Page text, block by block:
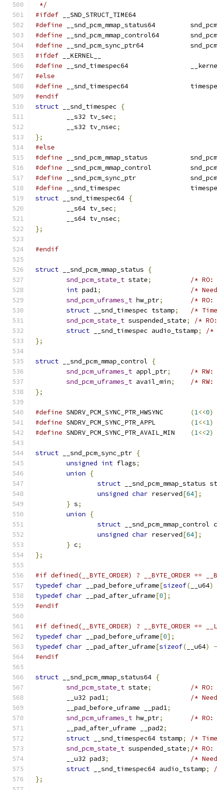
*/
#ifdef __SND_STRUCT_TIME64
#define
#define
#define
#ifdef __KERNEL__
#define
#else
#define
__snd_timespec64
#endif
struct __snd_timespec
{
	__s32 tv_sec
;
	__s32 tv_nsec
;
};
#else
#define
#define
#define
#define
__snd_timespec
struct __snd_timespec64 {
	__s64 tv_sec
;
	__s64 tv_nsec
;
};
#endif
struct __snd_pcm_mmap_status
{
snd_pcm_state_t state;
/* RO:
int pad1;
/*
snd_pcm_uframes_t hw_ptr;
/*
struct __snd_timespec tstamp;
/*
snd_pcm_state_t suspended_state;
/*
struct __snd_timespec audio_tstamp;
/*
};
struct __snd_pcm_mmap_control
{
snd_pcm_uframes_t appl_ptr;
/*
snd_pcm_uframes_t avail_min;
/*
};
#define (1<<0)
#define
(1<<1)
#define
(1<<2)
struct __snd_pcm_sync_ptr {
unsigned int flags;
union
{
struct __snd_pcm_mmap_status
unsigned char reserved[64];
} s;
union
{
struct
unsigned char reserved[64];
} c;
};
#if defined(__BYTE_ORDER) ? __BYTE_ORDER ==
typedef char __pad_before_uframe[sizeof( __u64)
typedef char __pad_after_uframe[0];
#endif
#if defined(__BYTE_ORDER) ? __BYTE_ORDER ==
typedef char __pad_before_uframe[0];
typedef char __pad_after_uframe[sizeof( __u64)
-
#endif
struct __snd_pcm_mmap_status64 {
snd_pcm_state_t state;
/* RO:
	__u32 pad1
;
/*
	__pad_before_uframe __pad1
;
snd_pcm_uframes_t hw_ptr;
/*
	__pad_after_uframe __pad2
;
struct __snd_timespec64 tstamp;
/*
snd_pcm_state_t suspended_state; /* RO:
	__u32 pad3
;
/*
struct __snd_timespec64 audio_tstamp;
};